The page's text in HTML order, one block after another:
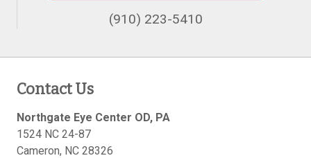
(910) 223-5410
Contact Us
Northgate Eye Center OD, PA
1524 NC 24-87
Cameron, NC 28326